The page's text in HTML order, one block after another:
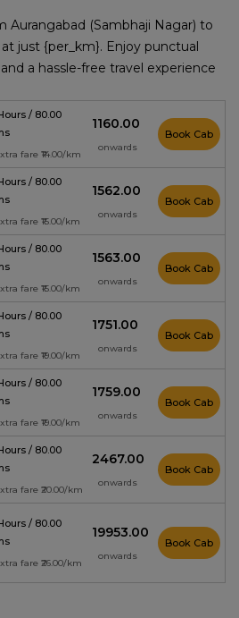
Aurangabad (Sambhaji Nagar) to
just {per_km}. Enjoy punctual
a hassle-free travel experience
/ 80.00
fare ₹14.00/km
₹1160.00
onwards
Book Cab
/ 80.00
fare ₹15.00/km
₹1562.00
onwards
Book Cab
/ 80.00
fare ₹15.00/km
₹1563.00
onwards
Book Cab
/ 80.00
fare ₹19.00/km
₹1751.00
onwards
Book Cab
/ 80.00
fare ₹19.00/km
₹1759.00
onwards
Book Cab
/ 80.00
fare ₹20.00/km
₹2467.00
onwards
Book Cab
/ 80.00
fare ₹26.00/km
₹19953.00
onwards
Book Cab